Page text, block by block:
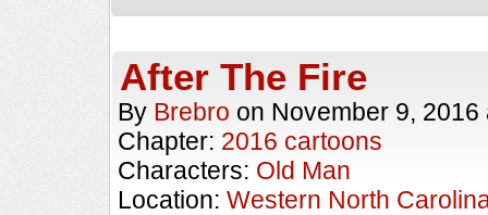
After The Fire
By Brebro on November 9, 2016
Chapter: 2016 cartoons
Characters: Old Man
Location: Western North